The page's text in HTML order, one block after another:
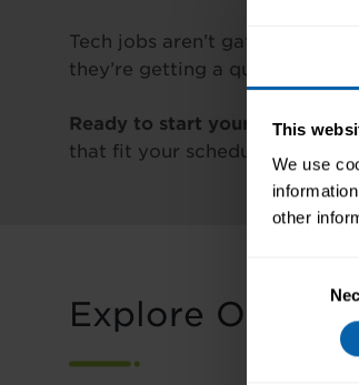
This
We use
other
Tech jobs aren’t gatekept for
they’re getting a qualified
Ready to start your IT career?
that fit your schedule.
Explore Our